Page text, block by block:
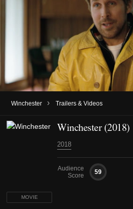
Winchester › Trailers & Videos
MOVIE
Winchester (2018)
2018
Audience
Score
59